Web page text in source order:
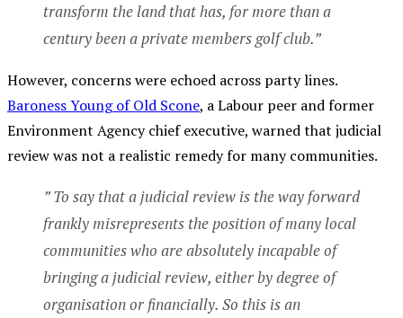
transform the land that has, for more than a
century been a private members golf club.”
However, concerns were echoed across party lines.
Baroness Young of Old Scone, a Labour peer and former
Environment Agency chief executive, warned that judicial
review was not a realistic remedy for many communities.
” To say that a judicial review is the way forward
frankly misrepresents the position of many local
communities who are absolutely incapable of
bringing a judicial review, either by degree of
organisation or financially. So this is an